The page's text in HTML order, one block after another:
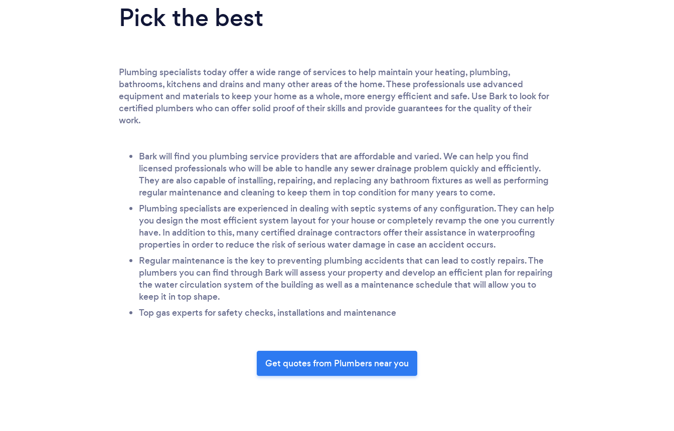
Pick the best
Plumbing specialists today offer a wide range of services to help maintain your heating, plumbing,
bathrooms, kitchens and drains and many other areas of the home. These professionals use advanced
equipment and materials to keep your home as a whole, more energy efficient and safe. Use Bark to look for
certified plumbers who can offer solid proof of their skills and provide guarantees for the quality of their
work.
Bark will find you plumbing service providers that are affordable and varied. We can help you find
licensed professionals who will be able to handle any sewer drainage problem quickly and efficiently.
They are also capable of installing, repairing, and replacing any bathroom fixtures as well as performing
regular maintenance and cleaning to keep them in top condition for many years to come.
Plumbing specialists are experienced in dealing with septic systems of any configuration. They can help
you design the most efficient system layout for your house or completely revamp the one you currently
have. In addition to this, many certified drainage contractors offer their assistance in waterproofing
properties in order to reduce the risk of serious water damage in case an accident occurs.
Regular maintenance is the key to preventing plumbing accidents that can lead to costly repairs. The
plumbers you can find through Bark will assess your property and develop an efficient plan for repairing
the water circulation system of the building as well as a maintenance schedule that will allow you to
keep it in top shape.
Top gas experts for safety checks, installations and maintenance
Get quotes from Plumbers near you